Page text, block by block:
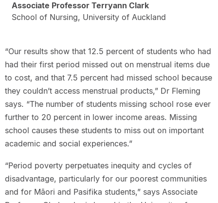
Associate Professor Terryann Clark
School of Nursing, University of Auckland
“Our results show that 12.5 percent of students who had
had their first period missed out on menstrual items due
to cost, and that 7.5 percent had missed school because
they couldn’t access menstrual products,” Dr Fleming
says. “The number of students missing school rose ever
further to 20 percent in lower income areas. Missing
school causes these students to miss out on important
academic and social experiences.”
“Period poverty perpetuates inequity and cycles of
disadvantage, particularly for our poorest communities
and for Māori and Pasifika students,” says Associate